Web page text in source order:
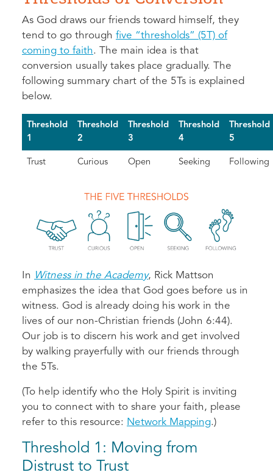
As God draws our friends toward himself, they
tend to go through five “thresholds” (5T) of
coming to faith. The main idea is that
conversion usually takes place gradually. The
following summary chart of the 5Ts is explained
below.
Threshold
1
Threshold
2
Threshold
3
Threshold
4
Threshold
5
Trust Curious Open Seeking Following
In Witness in the Academy, Rick Mattson
emphasizes the idea that God goes before us in
witness. God is already doing his work in the
lives of our non-Christian friends (John 6:44).
Our job is to discern his work and get involved
by walking prayerfully with our friends through
the 5Ts.
(To help identify who the Holy Spirit is inviting
you to connect with to share your faith, please
refer to this resource: Network Mapping.)
Threshold 1: Moving from
Distrust to Trust